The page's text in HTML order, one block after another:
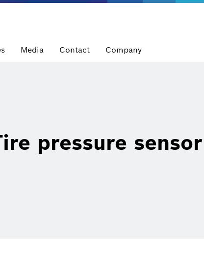
Media Contact Company
pressure sensor